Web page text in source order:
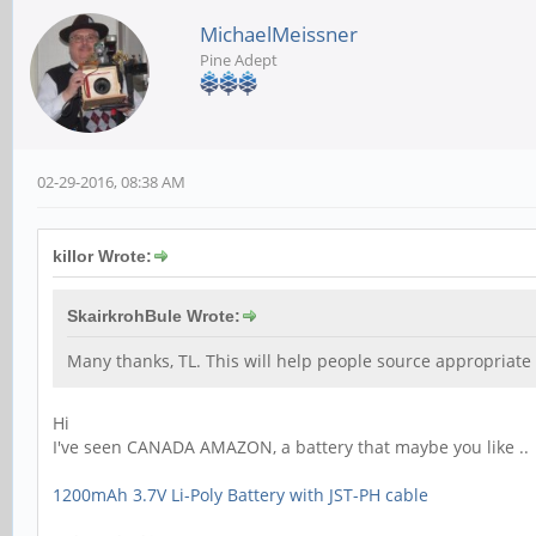
MichaelMeissner
Pine Adept
02-29-2016, 08:38 AM
killor Wrote:
SkairkrohBule Wrote:
Many thanks, TL. This will help people source
Hi
I've seen CANADA AMAZON, a battery that maybe you like ..
1200mAh 3.7V Li-Poly Battery with JST-PH cable